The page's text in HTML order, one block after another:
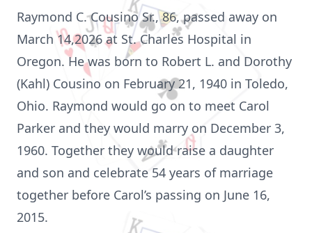
Raymond C. Cousino Sr., 86, passed away on
March 14,2026 at St. Charles Hospital in
Oregon. He was born to Robert L. and Dorothy
(Kahl) Cousino on February 21, 1940 in Toledo,
Ohio. Raymond would go on to meet Carol
Parker and they would marry on December 3,
1960. Together they would raise a daughter
and son and celebrate 54 years of marriage
together before Carol’s passing on June 16,
2015.